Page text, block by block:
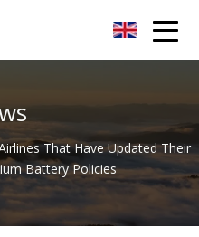
That Have Updated Their
Battery Policies